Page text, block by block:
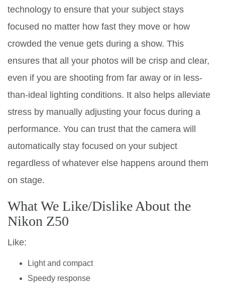
technology to ensure that your subject stays
focused no matter how fast they move or how
crowded the venue gets during a show. This
ensures that all your photos will be crisp and clear,
even if you are shooting from far away or in less-
than-ideal lighting conditions. It also helps alleviate
stress by manually adjusting your focus during a
performance. You can trust that the camera will
automatically stay focused on your subject
regardless of whatever else happens around them
on stage.
What We Like/Dislike About the
Nikon Z50
Like:
Light and compact
Speedy response